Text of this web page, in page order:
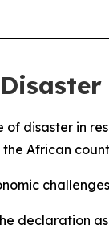
disaster in
African
declaration